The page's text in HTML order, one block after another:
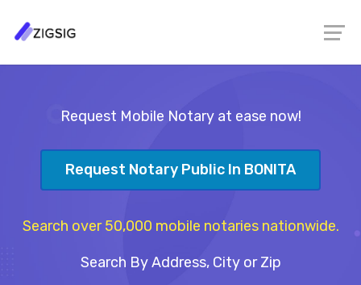
Request Mobile Notary at ease now!
Request Notary Public In BONITA
Search over 50,000 mobile notaries nationwide.
Search By Address, City or Zip